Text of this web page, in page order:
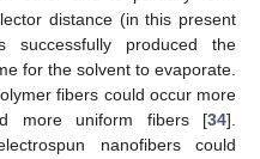
distance (in this present
produced the
for the solvent to evaporate.
fibers could occur more
more uniform fibers [34].
nanofibers could